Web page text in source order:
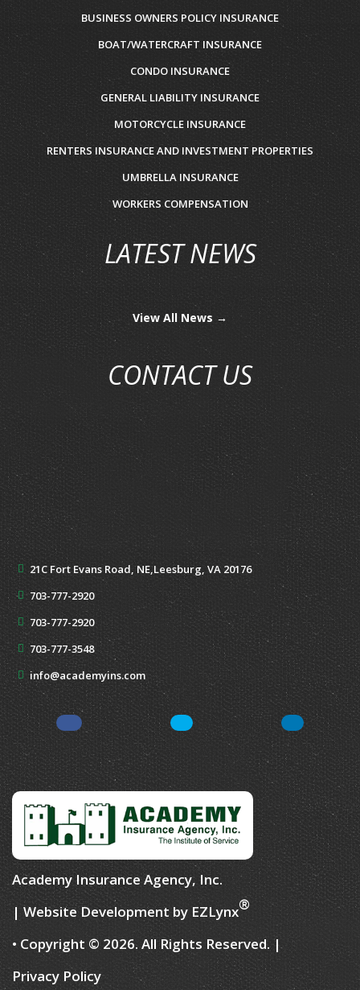
BUSINESS OWNERS POLICY INSURANCE
BOAT/WATERCRAFT INSURANCE
CONDO INSURANCE
GENERAL LIABILITY INSURANCE
MOTORCYCLE INSURANCE
RENTERS INSURANCE AND INVESTMENT PROPERTIES
UMBRELLA INSURANCE
WORKERS COMPENSATION
LATEST NEWS
View All News →
CONTACT US
21C Fort Evans Road, NE,Leesburg, VA 20176
703-777-2920
703-777-2920
703-777-3548
info@academyins.com
Facebook Twitter Yelp
Academy Insurance Agency, Inc.
| Website Development by EZLynx®
• Copyright © 2026. All Rights Reserved.|
Privacy Policy